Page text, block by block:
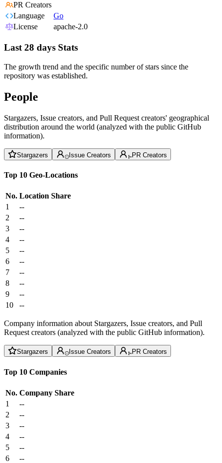
PR Creators
Language
Go
License
apache-2.0
Last 28 days Stats
The growth trend and the specific number of stars since the
repository was established.
People
Stargazers, Issue creators, and Pull Request creators' geographical
distribution around the world (analyzed with the public GitHub
information).
Stargazers Issue Creators PR Creators
Top 10 Geo-Locations
No. Location Share
1
--
2
--
3
--
4
--
5
--
6
--
7
--
8
--
9
--
10
--
Company information about Stargazers, Issue creators, and Pull
Request creators (analyzed with the public GitHub information).
Stargazers Issue Creators PR Creators
Top 10 Companies
No. Company Share
1
--
2
--
3
--
4
--
5
--
6
--